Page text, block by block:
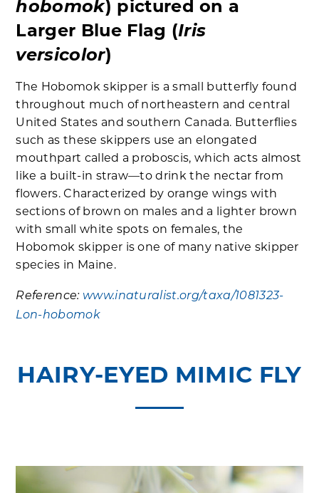
hobomok) pictured on a
Larger Blue Flag (Iris
versicolor)
The Hobomok skipper is a small butterfly found
throughout much of northeastern and central
United States and southern Canada. Butterflies
such as these skippers use an elongated
mouthpart called a proboscis, which acts almost
like a built-in straw—to drink the nectar from
flowers. Characterized by orange wings with
sections of brown on males and a lighter brown
with small white spots on females, the
Hobomok skipper is one of many native skipper
species in Maine.
Reference: www.inaturalist.org/taxa/1081323-
Lon-hobomok
HAIRY-EYED MIMIC FLY